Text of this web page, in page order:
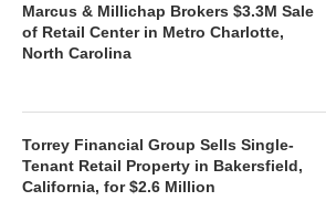
Marcus & Millichap Brokers $3.3M Sale
of Retail Center in Metro Charlotte,
North Carolina
Torrey Financial Group Sells Single-
Tenant Retail Property in Bakersfield,
California, for $2.6 Million